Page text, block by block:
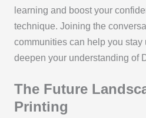
learning and boost your
technique. Joining the
communities can help you stay
deepen your understanding of
The Future
Printing